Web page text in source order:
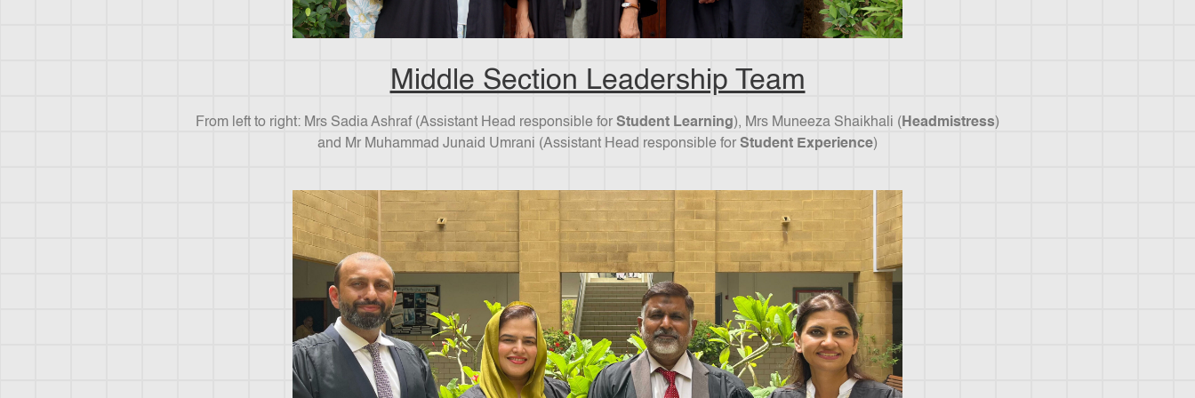
Middle Section Leadership Team
From left to right: Mrs Sadia Ashraf (Assistant Head responsible for Student Learning), Mrs Muneeza Shaikhali ( Headmistress)
and Mr Muhammad Junaid Umrani (Assistant Head responsible for Student Experience)